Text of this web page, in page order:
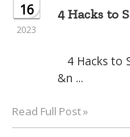
16
2023
4 Hacks to
4 Hacks to
&n ...
Read Full Post »